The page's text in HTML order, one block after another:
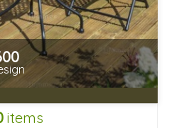
13th-17th Aug
items